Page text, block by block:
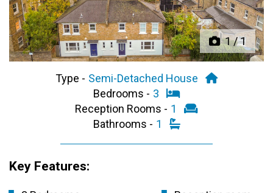
1/1
Previous Next
Type - Semi-Detached House
Bedrooms - 3
Reception Rooms - 1
Bathrooms - 1
Key Features: